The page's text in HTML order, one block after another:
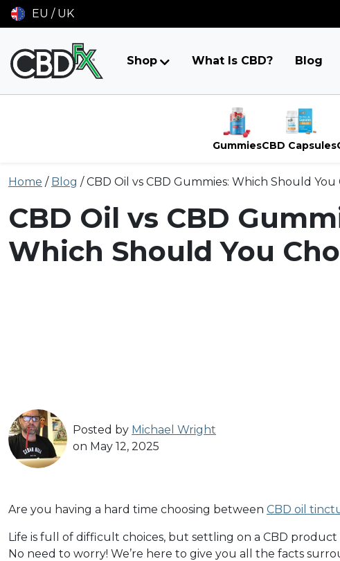
EU / UK
Shop What Is CBD? Blog
GummiesCBD Capsules
toHome / Blog /CBD Oil vs CBD Gummies: Which Should You
CBD Oil vs CBD
Which Should You
Posted by Michael Wright
on May 12, 2025
Are you having a hard time choosing between CBD oil
Life is full of difficult choices, but settling on a CBD
No need to worry! We’re here to give you all the facts